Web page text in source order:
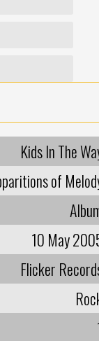
Kids In The
of
10 May
Flicker